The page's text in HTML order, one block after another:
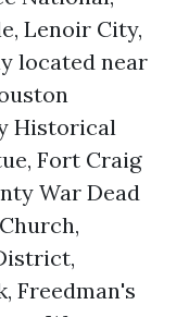
Lenoir City,
located near
Historical
Fort Craig
War Dead
Freedman's